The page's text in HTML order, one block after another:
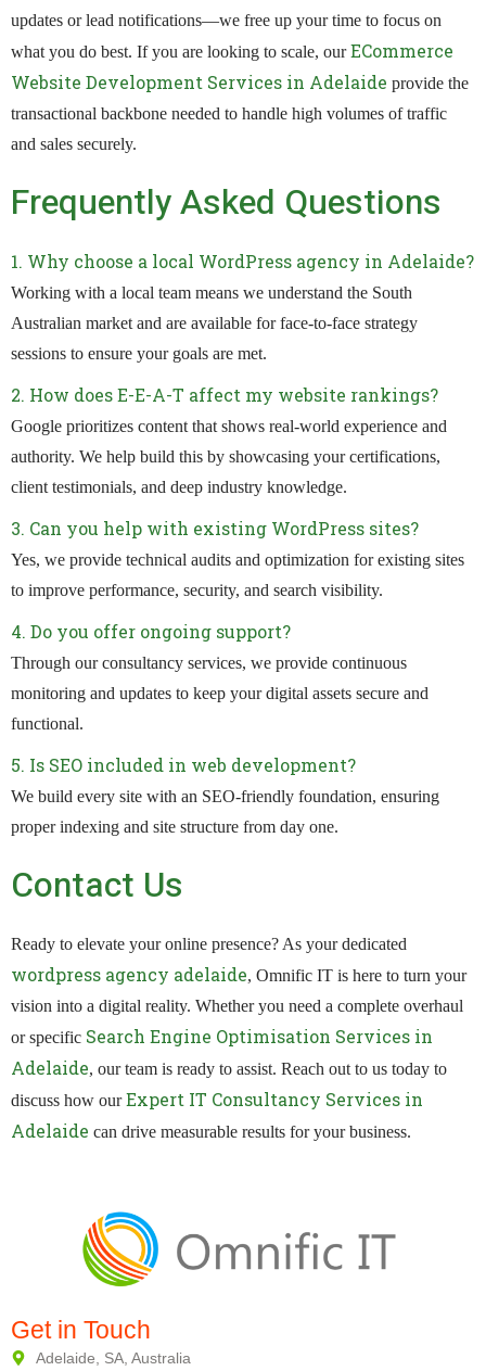
updates or lead notifications—we free up your time to focus on
what you do best. If you are looking to scale, ourECommerce
Website Development Services in Adelaide provide the
transactional backbone needed to handle high volumes of traffic
and sales securely.
Frequently Asked Questions
1. Why choose a local WordPress agency in Adelaide?
Working with a local team means we understand the South
Australian market and are available for face-to-face strategy
sessions to ensure your goals are met.
2. How does E-E-A-T affect my website rankings?
Google prioritizes content that shows real-world experience and
authority. We help build this by showcasing your certifications,
client testimonials, and deep industry knowledge.
3. Can you help with existing WordPress sites?
Yes, we provide technical audits and optimization for existing sites
to improve performance, security, and search visibility.
4. Do you offer ongoing support?
Through our consultancy services, we provide continuous
monitoring and updates to keep your digital assets secure and
functional.
5. Is SEO included in web development?
We build every site with an SEO-friendly foundation, ensuring
proper indexing and site structure from day one.
Contact Us
Ready to elevate your online presence? As your dedicated
wordpress agency adelaide, Omnific IT is here to turn your
vision into a digital reality. Whether you need a complete overhaul
or specific Search Engine Optimisation Services in
Adelaide, our team is ready to assist. Reach out to us today to
discuss how ourExpert IT Consultancy Services in
Adelaide can drive measurable results for your business.
Get in Touch
Adelaide, SA, Australia